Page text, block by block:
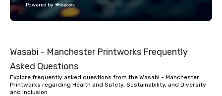
seniority, and
Powered by
Wasabi - Manchester Printworks Frequently
Asked Questions
Explore frequently asked questions from the Wasabi - Manchester
Printworks regarding Health and Safety, Sustainability, and Diversity
and Inclusion